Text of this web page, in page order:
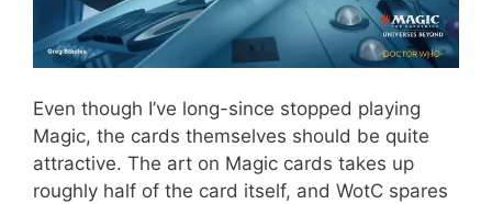
Even though I’ve long-since stopped playing
Magic, the cards themselves should be quite
attractive. The art on Magic cards takes up
roughly half of the card itself, and WotC spares